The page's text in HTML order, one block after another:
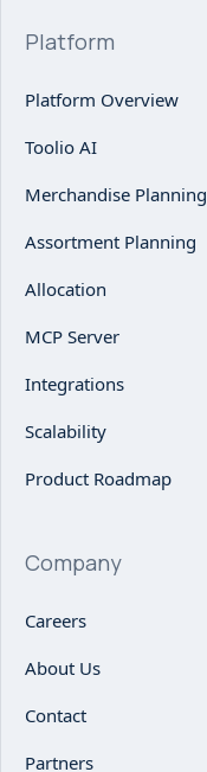
Platform
Platform Overview
Toolio AI
Merchandise Planning
Assortment Planning
Allocation
MCP Server
Integrations
Scalability
Product Roadmap
Company
Careers
About Us
Contact
Partners